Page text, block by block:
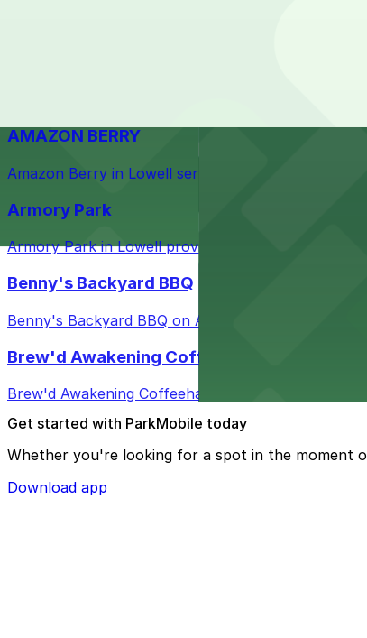
AMAZON BERRY
Amazon Berry in Lowell serves flavorful food and
Armory Park
Armory Park in Lowell provides visitors with
Benny's Backyard BBQ
Benny's Backyard BBQ on Appleton Street in
Brew'd Awakening Coffeehaus
Brew'd Awakening Coffeehaus on Market Street
Get started with ParkMobile today
Whether you're looking for a spot in the moment
Download app